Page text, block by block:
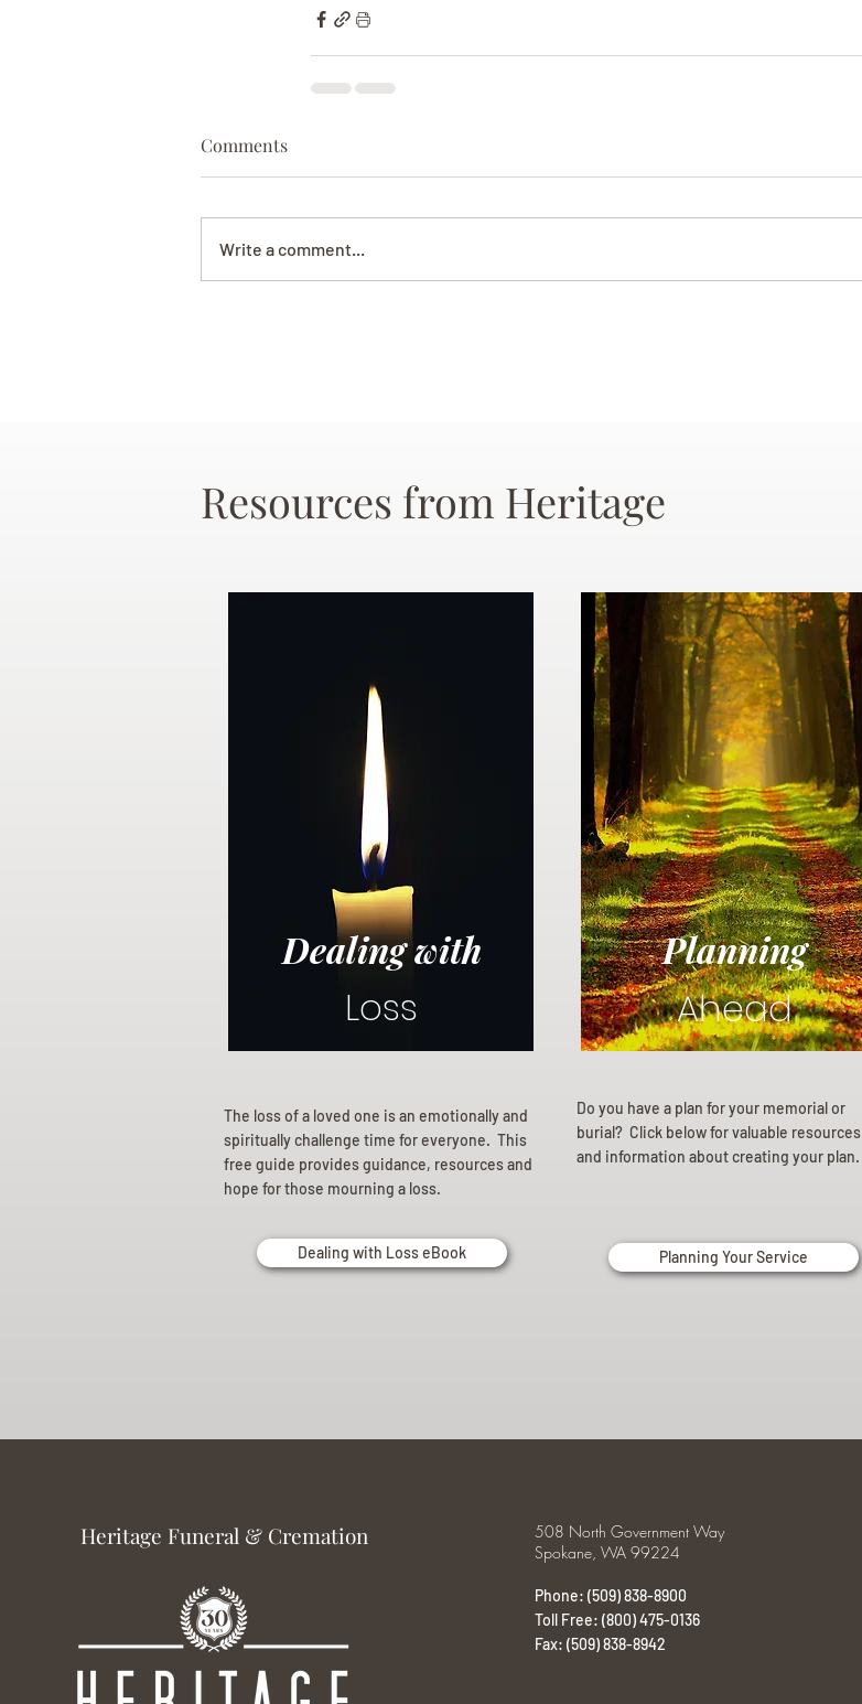
Comments
Write a comment...
Resources from Heritage
Dealing with
Loss
The loss of a loved one is an emotionally and
spiritually challenge time for everyone. This
free guide provides guidance, resources and
hope for those mourning a loss.
Dealing with Loss eBook
Planning
Ahead
Do you have a plan for your memorial or
burial? Click below for valuable resources
and information about creating your plan.
Planning Your Service
Heritage Funeral & Cremation
508 North Government Way
Spokane, WA 99224
Phone: (509) 838-8900
Toll Free: (800) 475-0136
Fax: (509) 838-8942